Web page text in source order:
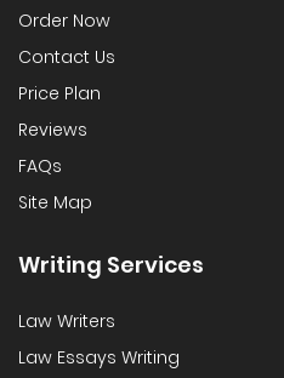
Order Now
Contact Us
Price Plan
Reviews
FAQs
Site Map
Writing Services
Law Writers
Law Essays Writing